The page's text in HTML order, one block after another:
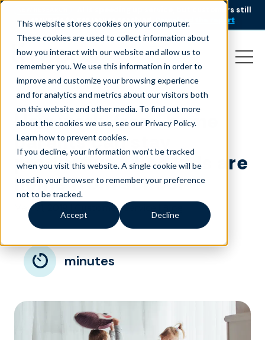
This website stores cookies on your computer.
These cookies are used to collect information about
how you interact with our website and allow us to
remember you. We use this information in order to
improve and customize your browsing experience
and for analytics and metrics about our visitors both
on this website and other media. To find out more
about the cookies we use, see our Privacy Policy.
Learn how to prevent cookies.
If you decline, your information won’t be tracked
when you visit this website. A single cookie will be
used in your browser to remember your preference
not to be tracked.
Accept Decline
AI is speeding up service, but customers still
struggle to get issues resolved.
Download the report
How work-from-home
parents can stay
productive when kids are
home from school
May 31, 2019 Customer Service
minutes